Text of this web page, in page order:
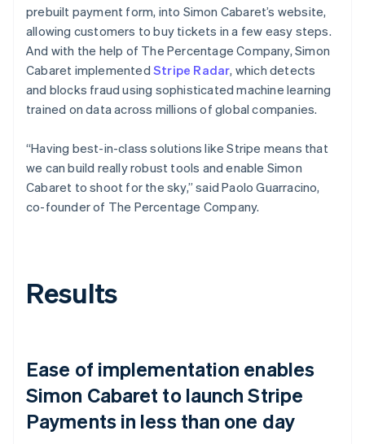
prebuilt payment form, into Simon Cabaret’s website,
allowing customers to buy tickets in a few easy steps.
And with the help of The Percentage Company, Simon
Cabaret implemented Stripe Radar, which detects
and blocks fraud using sophisticated machine learning
trained on data across millions of global companies.
“Having best-in-class solutions like Stripe means that
we can build really robust tools and enable Simon
Cabaret to shoot for the sky,” said Paolo Guarracino,
co-founder of The Percentage Company.
Results
Ease of implementation enables
Simon Cabaret to launch Stripe
Payments in less than one day